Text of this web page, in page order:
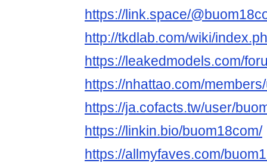
https://link.space/
http://tkdlab.com/wiki/
https://leakedmodels.com/
https://nhattao.com/
https://ja.cofacts.tw/user/
https://linkin.bio/buom18com/
https://allmyfaves.com/